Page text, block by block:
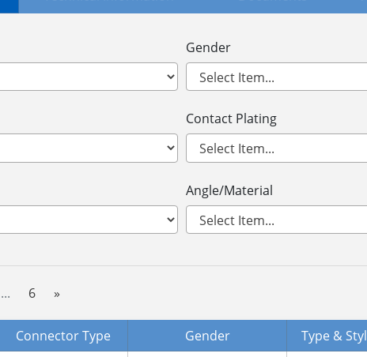
Gender
Contact Plating
Angle/Material
... 6 »
Connector Type Gender Type &